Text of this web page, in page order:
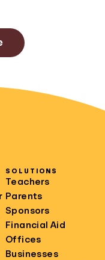
SOLUTIONS
Teachers
Parents
Sponsors
Financial Aid
Offices
Businesses